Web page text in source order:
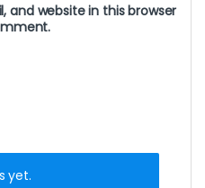
and website in this browser
yet.